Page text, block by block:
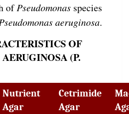
ofPseudomonas species
aeruginosa.
OF
(P.
Nutrient
Agar
Cetrimide
Agar